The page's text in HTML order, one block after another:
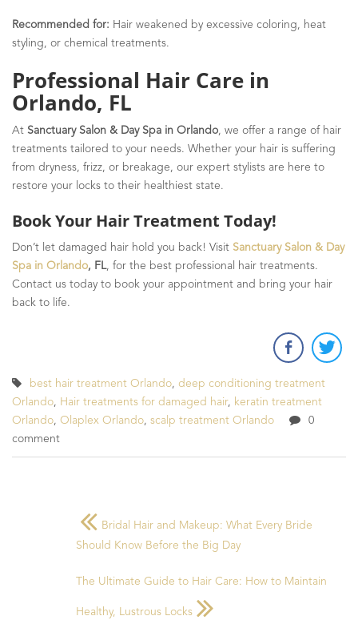
Recommended for: Hair weakened by excessive coloring, heat
styling, or chemical treatments.
Professional Hair Care in
Orlando, FL
At Sanctuary Salon & Day Spa in Orlando , we offer a range of hair
treatments tailored to your needs. Whether your hair is suffering
from dryness, frizz, or breakage, our expert stylists are here to
restore your locks to their healthiest state.
Book Your Hair Treatment Today!
Don’t let damaged hair hold you back! Visit Sanctuary Salon & Day
Spa in Orlando, FL, for the best professional hair treatments.
Contact us today to book your appointment and bring your hair
back to life.
best hair treatment Orlando deep conditioning treatment
Orlando
Hair treatments for damaged hair,
keratin treatment
Orlando Olaplex Orlando scalp treatment Orlando
0
comment
Bridal Hair and Makeup: What Every Bride
Should Know Before the Big Day
The Ultimate Guide to Hair Care: How to Maintain
Healthy, Lustrous Locks